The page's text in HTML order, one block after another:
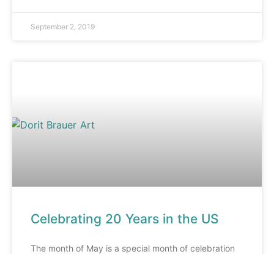
September 2, 2019
Celebrating 20 Years in the US
The month of May is a special month of celebration